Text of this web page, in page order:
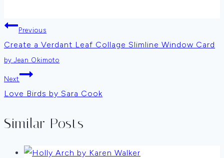
Post
navigation
Previous
Create a Verdant Leaf Collage Slimline Window Card
by Jean Okimoto
Next
Love Birds by Sara Cook
Similar Posts